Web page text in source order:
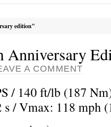
edition"
Anniversary
A COMMENT
/ 140 ft/lb (187
/ Vmax: 118 mph